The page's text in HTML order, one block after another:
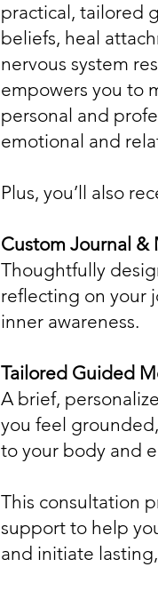
practical, tailored
beliefs, heal
nervous system
empowers you to
personal and
emotional and
Plus, you’ll also
Custom Journal
Thoughtfully
reflecting on your
inner awareness.
Tailored Guided
A brief,
you feel
to your body and
This consultation
support to help
and initiate